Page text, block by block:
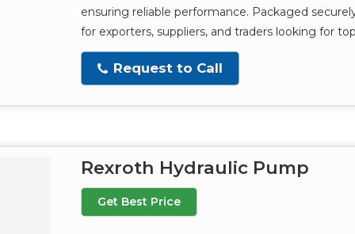
ensuring reliable performance. Packaged
for exporters, suppliers, and traders looking for
Request to Call
Rexroth Hydraulic Pump
Get Best Price